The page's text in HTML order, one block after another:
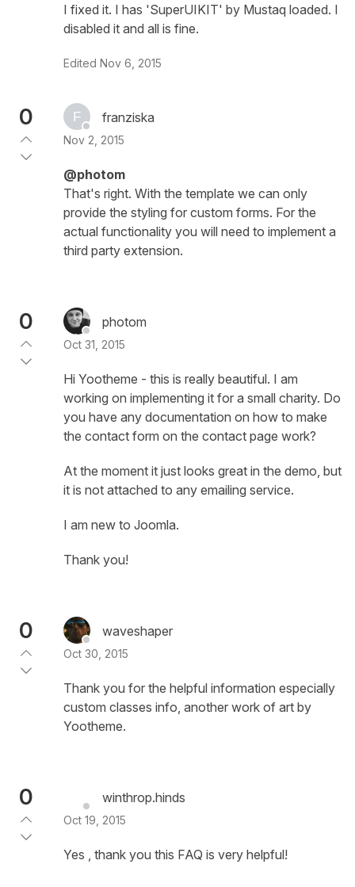
I fixed it. I has 'SuperUIKIT' by Mustaq loaded. I
disabled it and all is fine.
Edited Nov 6, 2015
0 franziska
Nov 2, 2015
@photom
That's right. With the template we can only
provide the styling for custom forms. For the
actual functionality you will need to implement a
third party extension.
0 photom
Oct 31, 2015
Hi Yootheme - this is really beautiful. I am
working on implementing it for a small charity. Do
you have any documentation on how to make
the contact form on the contact page work?
At the moment it just looks great in the demo, but
it is not attached to any emailing service.
I am new to Joomla.
Thank you!
0 waveshaper
Oct 30, 2015
Thank you for the helpful information especially
custom classes info, another work of art by
Yootheme.
0 winthrop.hinds
Oct 19, 2015
Yes , thank you this FAQ is very helpful!